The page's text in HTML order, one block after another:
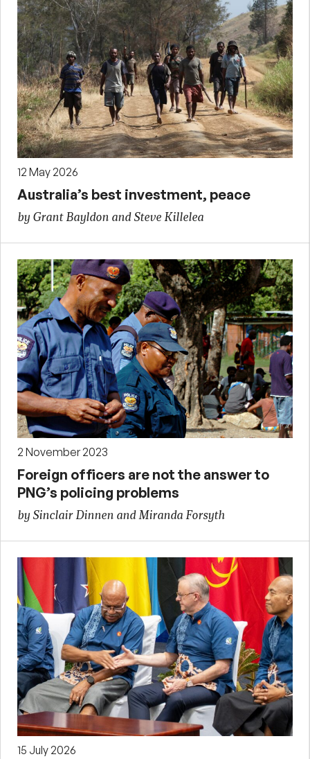
12 May 2026
Australia’s best investment, peace
by Grant Bayldon and Steve Killelea
2 November 2023
Foreign officers are not the answer to
PNG’s policing problems
by Sinclair Dinnen and Miranda Forsyth
15 July 2026